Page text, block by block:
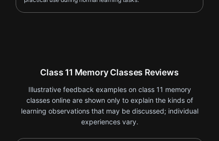
Class 11 Memory Classes Reviews
Illustrative feedback examples on class 11 memory
classes online are shown only to explain the kinds of
learning observations that may be discussed; individual
experiences vary.